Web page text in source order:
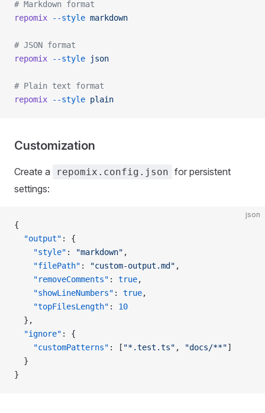
# Markdown format
repomix --style markdown
# JSON format
repomix --style json
# Plain text format
repomix --style plain
Customization
Create a repomix.config.json for persistent
settings:
json
{
  "output"
: {
    "style"
: "markdown" ,
    "filePath"
: "custom-output.md" ,
    "removeComments"
: true,
    "showLineNumbers"
: true,
    "topFilesLength"
: 10
  },
  "ignore"
: {
    "customPatterns"
: [ "*.test.ts" , "docs/**"]
  }
}